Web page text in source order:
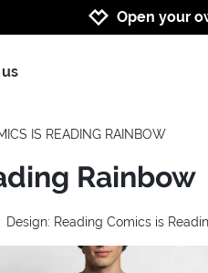
Open your
IS READING RAINBOW
Rainbow
Design: Reading Comics is